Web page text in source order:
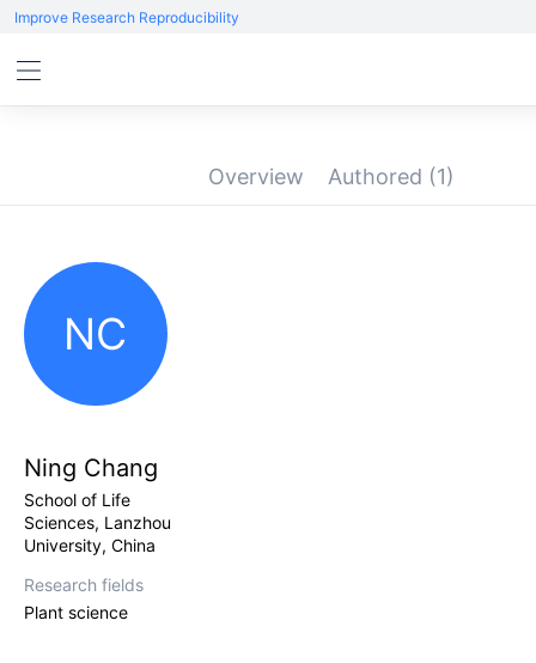
Improve Research Reproducibility
Overview Authored (1)
NC
Ning Chang
School of Life
Sciences, Lanzhou
University, China
Research fields
Plant science